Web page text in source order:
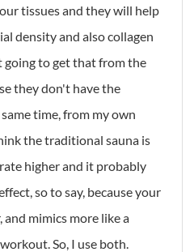
tissues and they will help
density and also collagen
going to get that from the
they don't have the
time, from my own
the traditional sauna is
higher and it probably
so to say, because your
mimics more like a
So, I use both.